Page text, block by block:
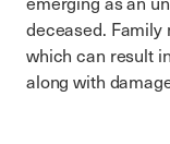
deceased. Family
which can result
along with